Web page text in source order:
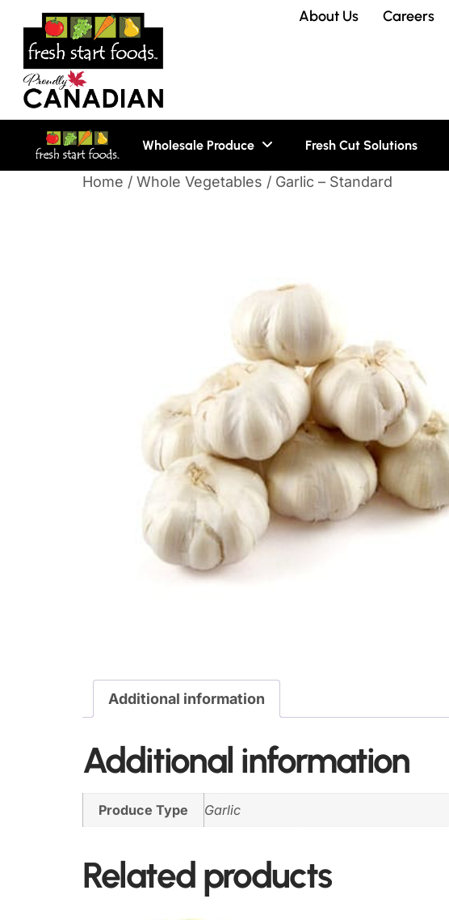
About Us Careers
Wholesale Produce Fresh Cut Solutions
Home / Whole Vegetables / Garlic – Standard
Additional information
Additional information
Produce Type Garlic
Related products